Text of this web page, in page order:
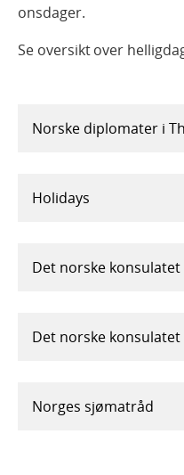
onsdager.
Se oversikt over
Norske diplomater i
Holidays
Det norske konsulatet
Det norske
Norges sjømatråd